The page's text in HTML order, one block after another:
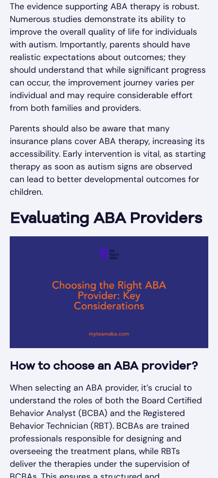
The evidence supporting ABA therapy is robust.
Numerous studies demonstrate its ability to
improve the overall quality of life for individuals
with autism. Importantly, parents should have
realistic expectations about outcomes; they
should understand that while significant progress
can occur, the improvement journey varies per
individual and may require considerable effort
from both families and providers.
Parents should also be aware that many
insurance plans cover ABA therapy, increasing its
accessibility. Early intervention is vital, as starting
therapy as soon as autism signs are observed
can lead to better developmental outcomes for
children.
Evaluating ABA Providers
How to choose an ABA provider?
When selecting an ABA provider, it’s crucial to
understand the roles of both the Board Certified
Behavior Analyst (BCBA) and the Registered
Behavior Technician (RBT). BCBAs are trained
professionals responsible for designing and
overseeing the treatment plans, while RBTs
deliver the therapies under the supervision of